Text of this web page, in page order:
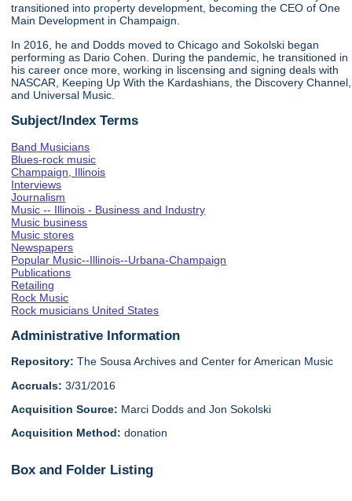
transitioned into property development, becoming the CEO of One
Main Development in Champaign.
In 2016, he and Dodds moved to Chicago and Sokolski began
performing as Dario Cohen. During the pandemic, he transitioned in
his career once more, working in liscensing and signing deals with
NASCAR, Keeping Up With the Kardashians, the Discovery Channel,
and Universal Music.
Subject/Index Terms
Band Musicians
Blues-rock music
Champaign, Illinois
Interviews
Journalism
Music -- Illinois - Business and Industry
Music business
Music stores
Newspapers
Popular Music--Illinois--Urbana-Champaign
Publications
Retailing
Rock Music
Rock musicians United States
Administrative Information
Repository: The Sousa Archives and Center for American Music
Accruals: 3/31/2016
Acquisition Source: Marci Dodds and Jon Sokolski
Acquisition Method:donation
Box and Folder Listing